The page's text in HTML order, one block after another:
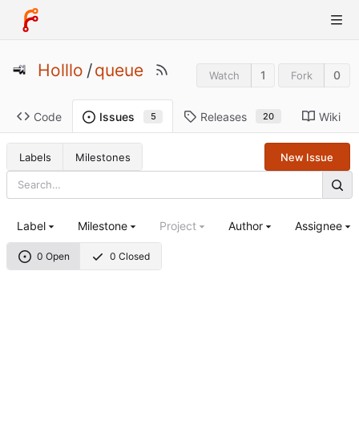
Holllo /queue Watch 1 Fork 0
Code Issues 5 Releases 20 Wiki
Labels Milestones New Issue
0 Open 0 Closed
Label Milestone Project Author Assignee